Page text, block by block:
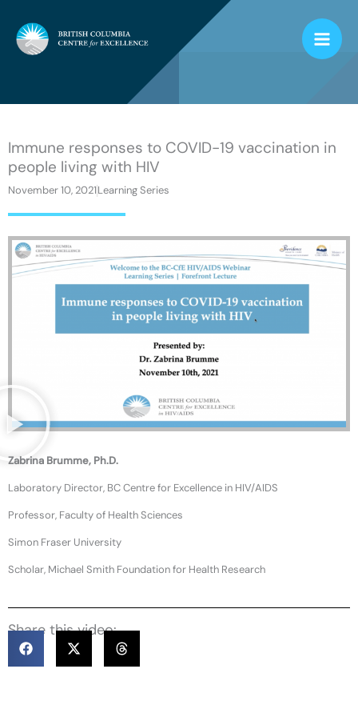
Immune responses to COVID-19 vaccination in
people living with HIV
November 10, 2021Learning Series
Zabrina Brumme, Ph.D.
Laboratory Director, BC Centre for Excellence in HIV/AIDS
Professor, Faculty of Health Sciences
Simon Fraser University
Scholar, Michael Smith Foundation for Health Research
Share this video: